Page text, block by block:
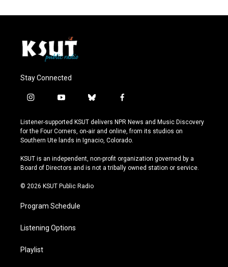
Stay Connected
i
s
t
a
r
a
y
u
t
u
e
b
u
e
s
y
f
c
e
b
o
k
Listener-supported KSUT delivers NPR News and Music Discovery
for the Four Corners, on-air and online, from its studios on
Southern Ute lands in Ignacio, Colorado.
KSUT is an independent, non-profit organization governed by a
Board of Directors and is not a tribally owned station or service.
© 2026 KSUT Public Radio
Program Schedule
Listening Options
Playlist